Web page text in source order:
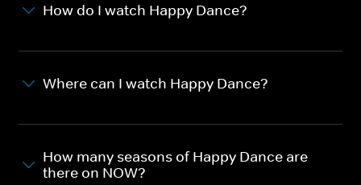
How do I watch Happy Dance?
Where can I watch Happy Dance?
How many seasons of Happy Dance are
there on NOW?